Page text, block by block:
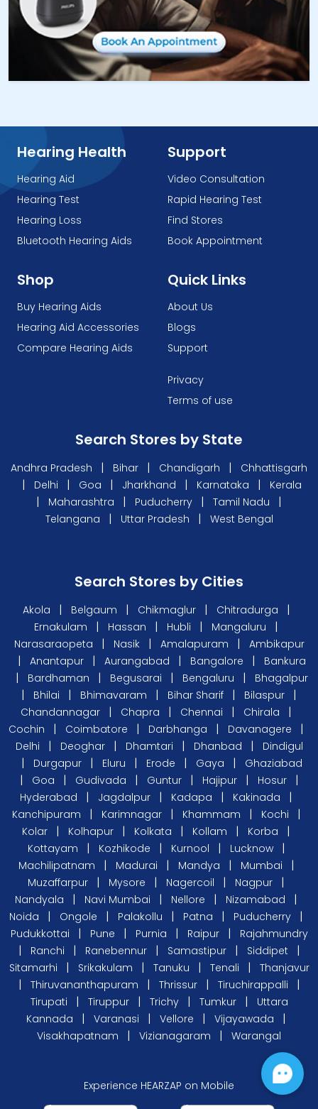
Hearing Health
Hearing Aid
Hearing Test
Hearing Loss
Bluetooth Hearing Aids
Support
Video Consultation
Rapid Hearing Test
Find Stores
Book Appointment
Shop
Buy Hearing Aids
Hearing Aid Accessories
Compare Hearing Aids
Quick Links
About Us
Blogs
Support
Privacy
Terms of use
Search Stores by State
Andhra Pradesh | Bihar | Chandigarh | Chhattisgarh
| Delhi | Goa | Jharkhand | Karnataka | Kerala
| Maharashtra | Puducherry | Tamil Nadu |
Telangana | Uttar Pradesh | West Bengal
Search Stores by Cities
Akola | Belgaum | Chikmaglur | Chitradurga |
Ernakulam | Hassan | Hubli | Mangaluru |
Narasaraopeta | Nasik | Amalapuram | Ambikapur
| Anantapur | Aurangabad | Bangalore | Bankura
| Bardhaman | Begusarai | Bengaluru | Bhagalpur
| Bhilai | Bhimavaram | Bihar Sharif | Bilaspur |
Chandannagar | Chapra | Chennai | Chirala |
Cochin | Coimbatore | Darbhanga | Davanagere |
Delhi | Deoghar | Dhamtari | Dhanbad | Dindigul
| Durgapur | Eluru | Erode | Gaya | Ghaziabad
| Goa | Gudivada | Guntur | Hajipur | Hosur |
Hyderabad | Jagdalpur | Kadapa | Kakinada |
Kanchipuram | Karimnagar | Khammam | Kochi |
Kolar | Kolhapur | Kolkata | Kollam | Korba |
Kottayam | Kozhikode | Kurnool | Lucknow |
Machilipatnam | Madurai | Mandya | Mumbai |
Muzaffarpur | Mysore | Nagercoil | Nagpur |
Nandyala | Navi Mumbai | Nellore | Nizamabad |
Noida | Ongole | Palakollu | Patna | Puducherry |
Pudukkottai | Pune | Purnia | Raipur | Rajahmundry
| Ranchi | Ranebennur | Samastipur | Siddipet |
Sitamarhi | Srikakulam | Tanuku | Tenali | Thanjavur
| Thiruvananthapuram | Thrissur | Tiruchirappalli |
Tirupati | Tiruppur | Trichy | Tumkur |
Uttara
Kannada
| Varanasi | Vellore | Vijayawada |
Visakhapatnam | Vizianagaram | Warangal
Experience HEARZAP on Mobile